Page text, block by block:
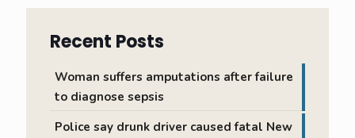
Recent Posts
Woman suffers amputations after failure
to diagnose sepsis
Police say drunk driver caused fatal New